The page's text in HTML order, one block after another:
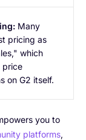
Many
pricing as
which
price
on G2 itself.
you to
platforms,